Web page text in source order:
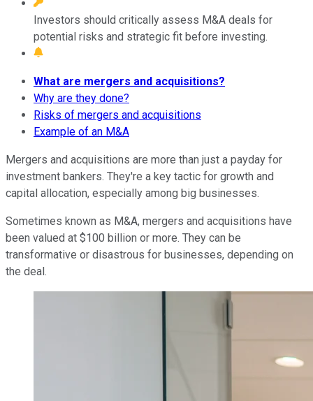
Investors should critically assess M&A deals for
potential risks and strategic fit before investing.
What are mergers and acquisitions?
Why are they done?
Risks of mergers and acquisitions
Example of an M&A
Mergers and acquisitions are more than just a payday for
investment bankers. They're a key tactic for growth and
capital allocation, especially among big businesses.
Sometimes known as M&A, mergers and acquisitions have
been valued at $100 billion or more. They can be
transformative or disastrous for businesses, depending on
the deal.